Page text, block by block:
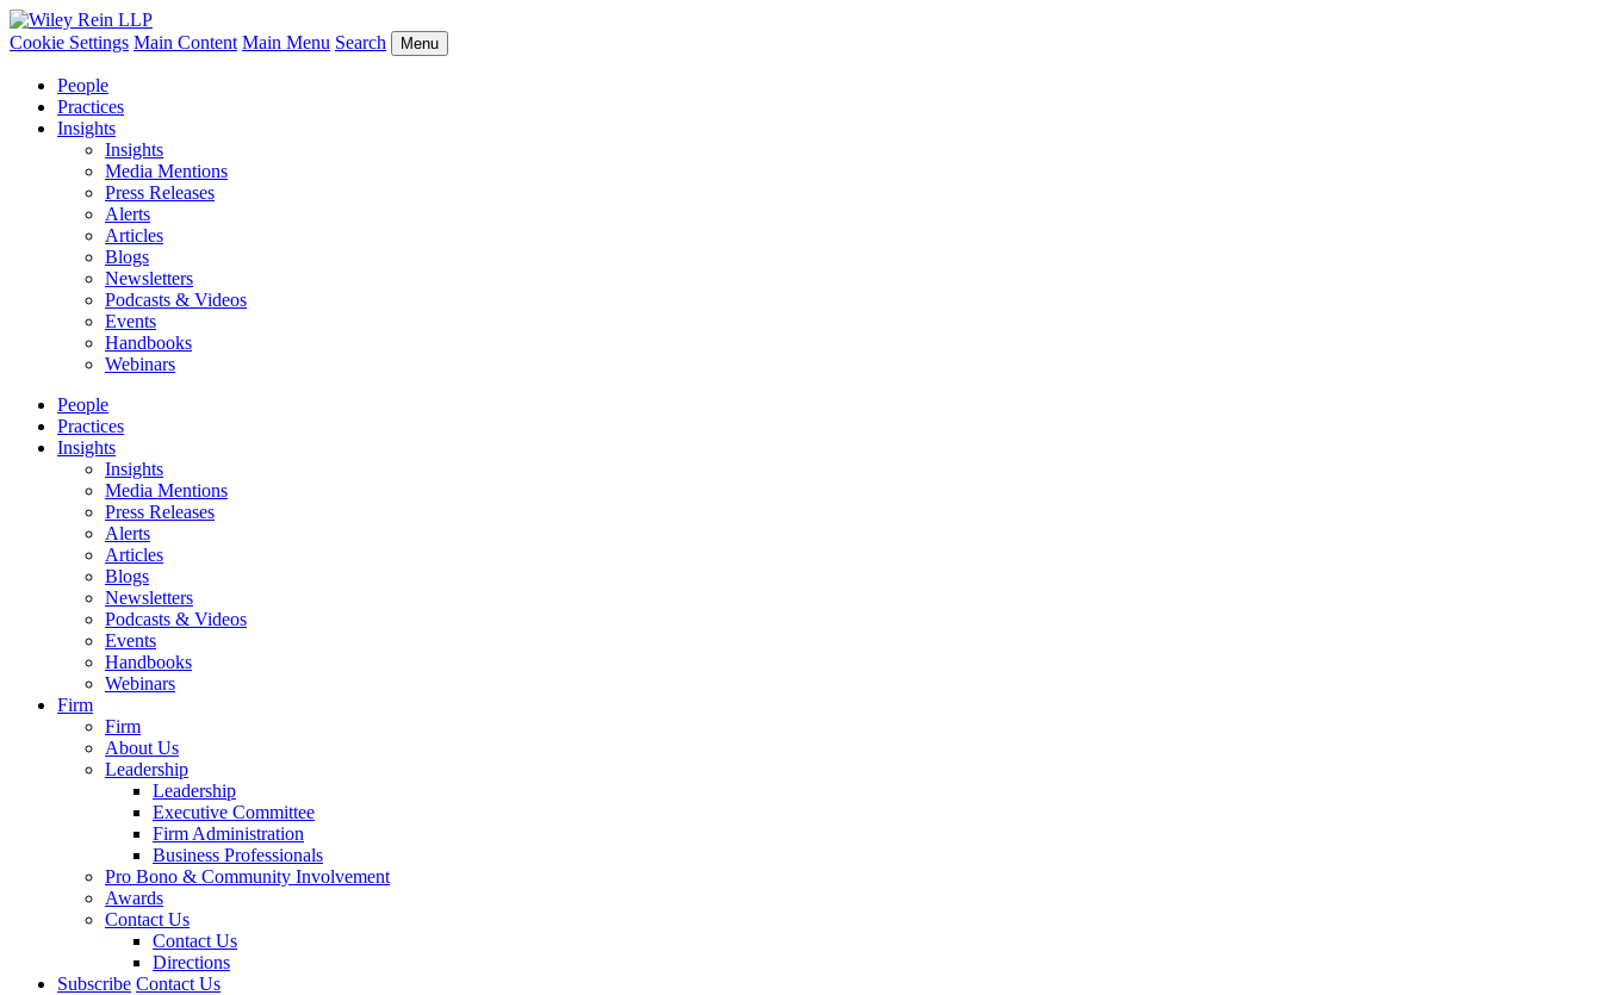
Cookie Settings Main Content Main Menu Search Menu
People
Practices
Insights
Insights
Media Mentions
Press Releases
Alerts
Articles
Blogs
Newsletters
Podcasts & Videos
Events
Handbooks
Webinars
People
Practices
Insights
Insights
Media Mentions
Press Releases
Alerts
Articles
Blogs
Newsletters
Podcasts & Videos
Events
Handbooks
Webinars
Firm
Firm
About Us
Leadership
Leadership
Executive Committee
Firm Administration
Business Professionals
Pro Bono & Community Involvement
Awards
Contact Us
Contact Us
Directions
Subscribe Contact Us